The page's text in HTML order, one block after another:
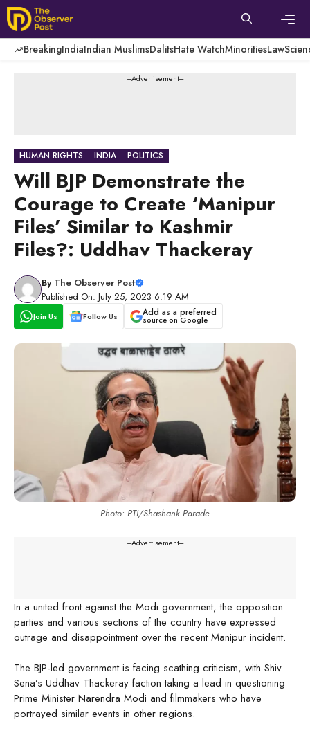
Skip
to
content
BreakingIndiaIndian MuslimsDalitsHate WatchMinoritiesLaw
---Advertisement---
HUMAN RIGHTS INDIA POLITICS
Will BJP Demonstrate the
Courage to Create ‘Manipur
Files’ Similar to Kashmir
Files?: Uddhav Thackeray
By The Observer Post
Published On: July 25, 2023 6:19 AM
Join Us Follow Us Add as a preferred
source on Google
Photo: PTI/Shashank Parade
---Advertisement---
In a united front against the Modi government, the opposition
parties and various sections of the country have expressed
outrage and disappointment over the recent Manipur incident.
The BJP-led government is facing scathing criticism, with Shiv
Sena’s Uddhav Thackeray faction taking a lead in questioning
Prime Minister Narendra Modi and filmmakers who have
portrayed similar events in other regions.